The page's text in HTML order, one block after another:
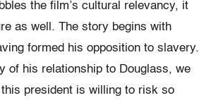
the film’s cultural relevancy, it
as well. The story begins with
formed his opposition to slavery.
of his relationship to Douglass, we
this president is willing to risk so